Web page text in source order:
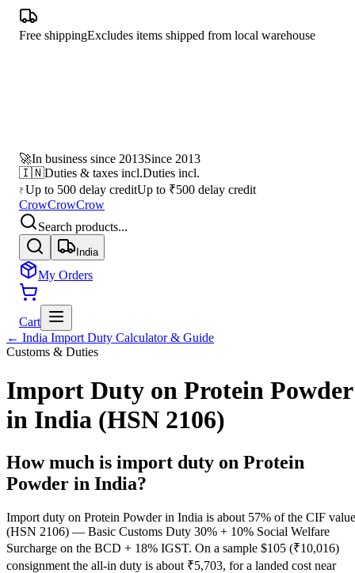
Free shippingExcludes items shipped from local warehouse
🚀In business since 2013Since 2013
🇮🇳Duties & taxes incl.Duties incl.
₹Up to 500 delay creditUp to ₹500 delay credit
CrowCrowCrow
Search products...
India
My Orders
Cart
← India Import Duty Calculator & Guide
Customs & Duties
Import Duty on Protein Powder
in India (HSN 2106)
How much is import duty on Protein
Powder in India?
Import duty on Protein Powder in India is about 57% of the CIF value
(HSN 2106) — Basic Customs Duty 30% + 10% Social Welfare
Surcharge on the BCD + 18% IGST. On a sample $105 (₹10,016)
consignment the all-in duty is about ₹5,703, for a landed cost near